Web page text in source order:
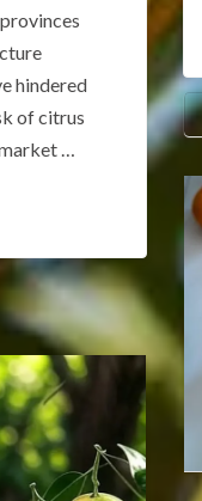
hindered
of citrus
…